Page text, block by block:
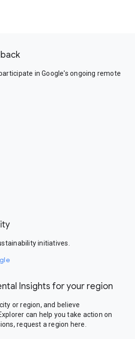
in Google's ongoing remote
initiatives.
Insights for your region
or region, and believe
can help you take action on
request a region here.